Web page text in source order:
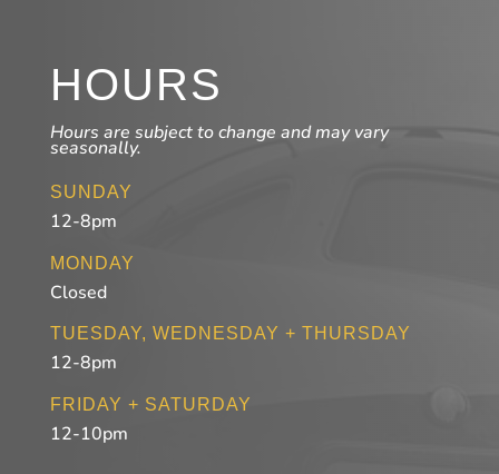
HOURS
Hours are subject to change and may vary
seasonally.
SUNDAY
12-8pm
MONDAY
Closed
TUESDAY, WEDNESDAY + THURSDAY
12-8pm
FRIDAY + SATURDAY
12-10pm